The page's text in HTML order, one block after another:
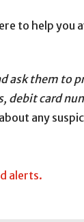
to help you
ask them to
debit card
about any
alerts.